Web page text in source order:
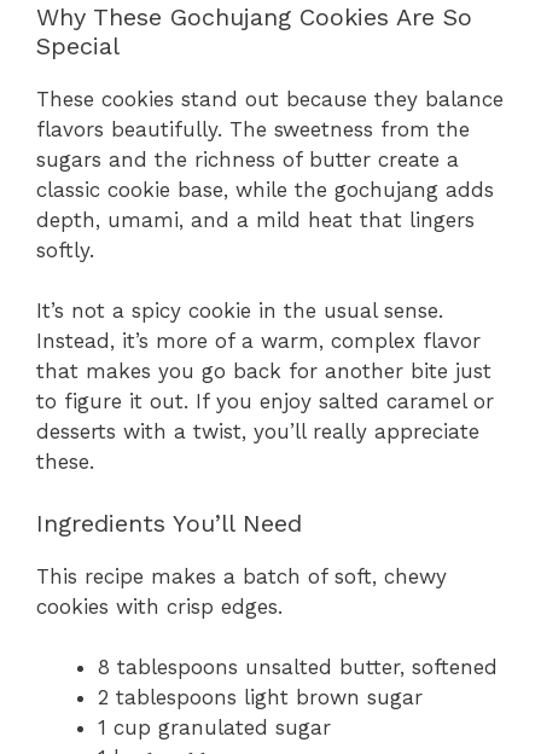
Why These Gochujang Cookies Are So
Special
These cookies stand out because they balance
flavors beautifully. The sweetness from the
sugars and the richness of butter create a
classic cookie base, while the gochujang adds
depth, umami, and a mild heat that lingers
softly.
It’s not a spicy cookie in the usual sense.
Instead, it’s more of a warm, complex flavor
that makes you go back for another bite just
to figure it out. If you enjoy salted caramel or
desserts with a twist, you’ll really appreciate
these.
Ingredients You’ll Need
This recipe makes a batch of soft, chewy
cookies with crisp edges.
8 tablespoons unsalted butter, softened
2 tablespoons light brown sugar
1 cup granulated sugar